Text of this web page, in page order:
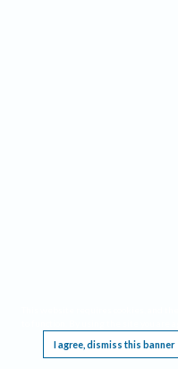
I agree, dismiss this banner